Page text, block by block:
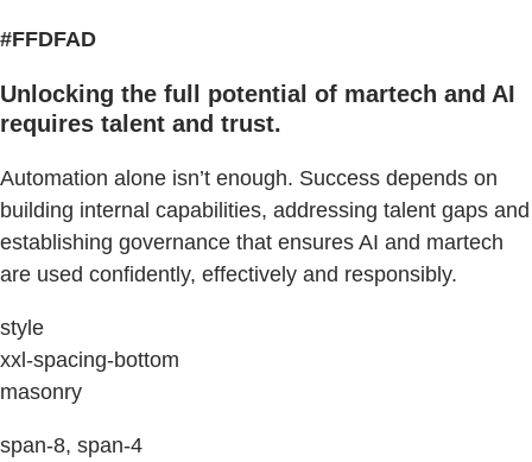
#FFDFAD
Unlocking the full potential of martech and AI
requires talent and trust.
Automation alone isn’t enough. Success depends on
building internal capabilities, addressing talent gaps and
establishing governance that ensures AI and martech
are used confidently, effectively and responsibly.
style
xxl-spacing-bottom
masonry
span-8, span-4